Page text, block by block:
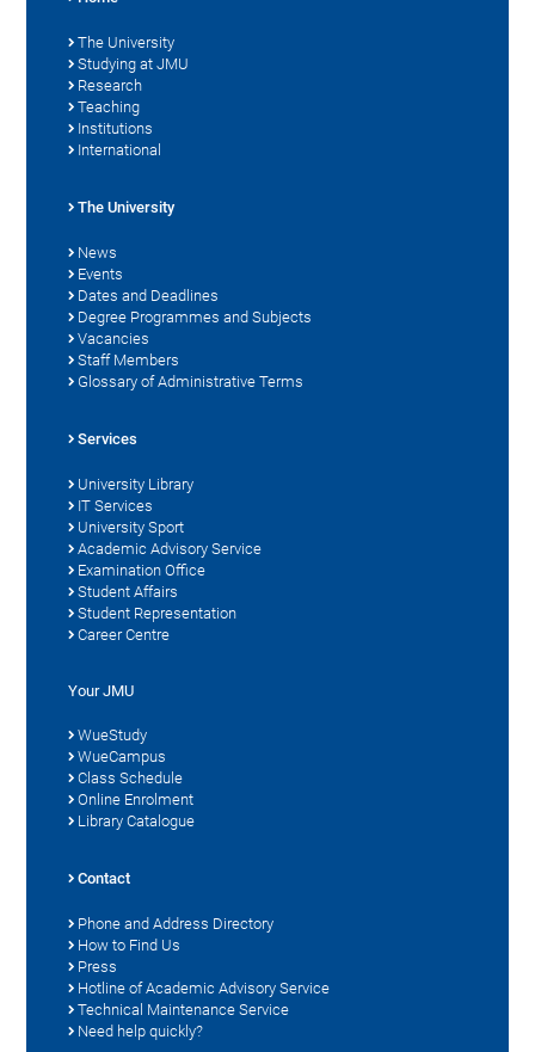
The University
Studying at JMU
Research
Teaching
Institutions
International
The University
News
Events
Dates and Deadlines
Degree Programmes and Subjects
Vacancies
Staff Members
Glossary of Administrative Terms
Services
University Library
IT Services
University Sport
Academic Advisory Service
Examination Office
Student Affairs
Student Representation
Career Centre
Your JMU
WueStudy
WueCampus
Class Schedule
Online Enrolment
Library Catalogue
Contact
Phone and Address Directory
How to Find Us
Press
Hotline of Academic Advisory Service
Technical Maintenance Service
Need help quickly?